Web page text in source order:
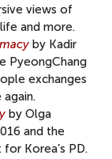
views of
and more.
by Kadir
PyeongChang
exchanges
by Olga
and the
Korea’s PD.